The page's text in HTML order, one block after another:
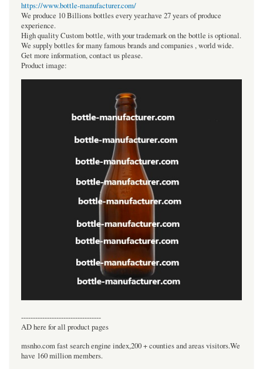
https://www.bottle-manufacturer.com/
We produce 10 Billions bottles every year.have 27 years of produce
experience.
High quality Custom bottle, with your trademark on the bottle is optional.
We supply bottles for many famous brands and companies , world wide.
Get more information, contact us please.
Product image:
----------------------------------
AD here for all product pages
msnho.com fast search engine index,200 + counties and areas visitors.We
have 160 million members.